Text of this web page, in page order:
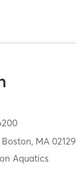
Boston, MA02129
Aquatics